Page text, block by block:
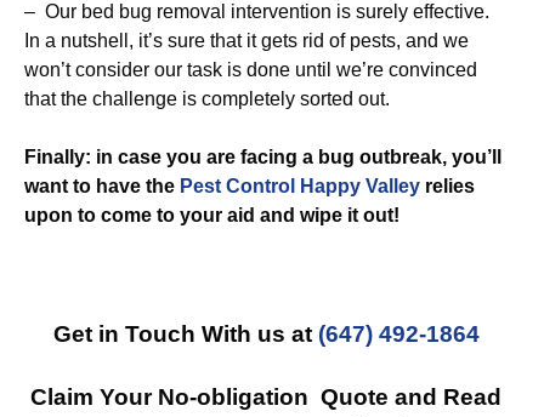
– Our bed bug removal intervention is surely effective.
In a nutshell, it’s sure that it gets rid of pests, and we
won’t consider our task is done until we’re convinced
that the challenge is completely sorted out.
Finally: in case you are facing a bug outbreak, you’ll
want to have the Pest Control Happy Valley relies
upon to come to your aid and wipe it out!
Get in Touch With us at (647) 492-1864
Claim Your No-obligation Quote and Read